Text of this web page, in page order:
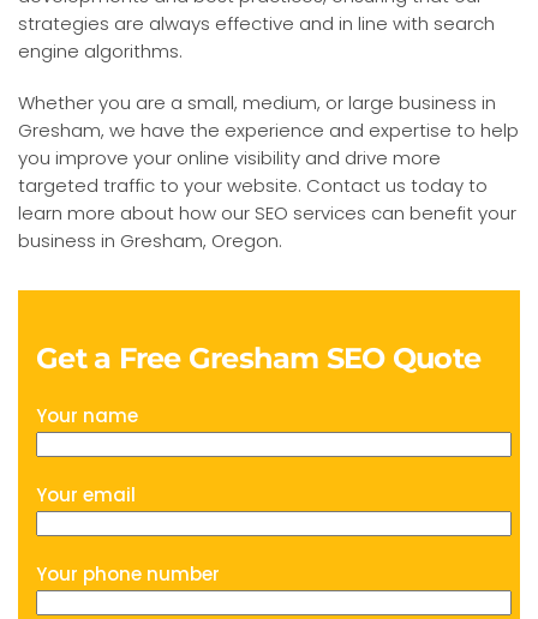
strategies are always effective and in line with search
engine algorithms.
Whether you are a small, medium, or large business in
Gresham, we have the experience and expertise to help
you improve your online visibility and drive more
targeted traffic to your website. Contact us today to
learn more about how our SEO services can benefit your
business in Gresham, Oregon.
Get a Free Gresham SEO Quote
Your name
Your email
Your phone number